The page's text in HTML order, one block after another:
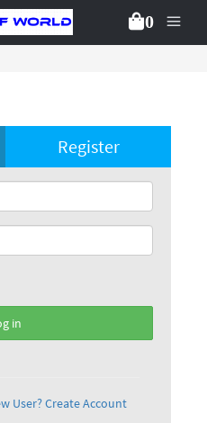
0
Register
in
User? Create Account